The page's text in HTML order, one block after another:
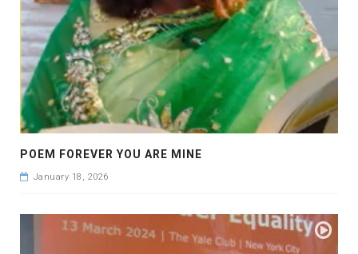
POEM FOREVER YOU ARE MINE
January 18, 2026